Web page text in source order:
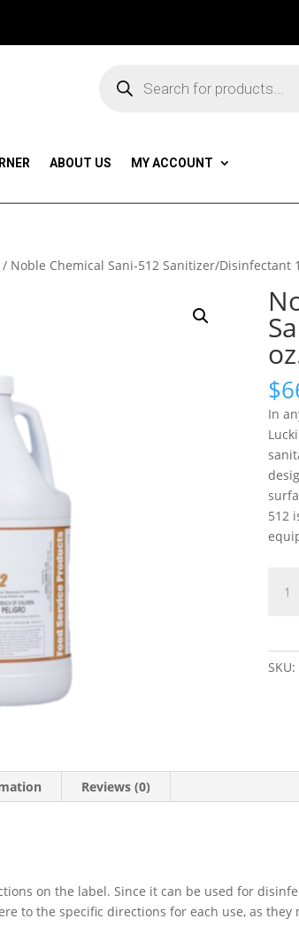
search
ABOUT US
MY ACCOUNT
/ Noble Chemical Sani-512 Sanitizer/Disinfectant
$
In
512
SKU:
Reviews (0)
on the label. Since it can be used for
to the specific directions for each use, as they